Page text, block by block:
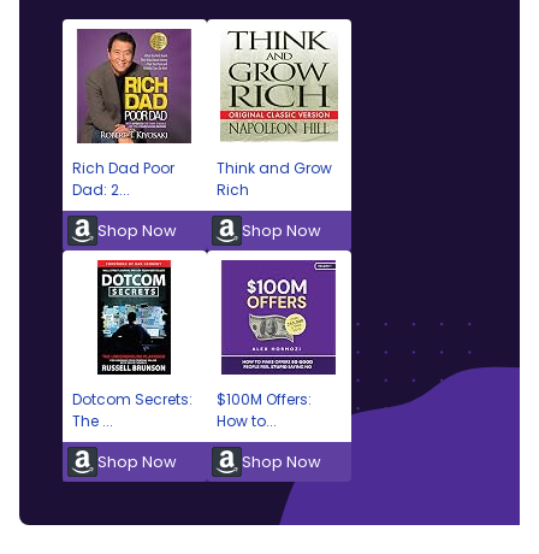
Rich Dad Poor
Dad: 2...
Shop Now
Think and Grow
Rich
Shop Now
Dotcom Secrets:
The ...
Shop Now
$100M Offers:
How to...
Shop Now